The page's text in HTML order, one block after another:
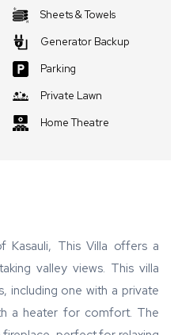
Sheets & Towels
Generator Backup
Parking
Private Lawn
Home Theatre
Kasauli, This Villa offers a
valley views. This villa
including one with a private
a heater for comfort. The